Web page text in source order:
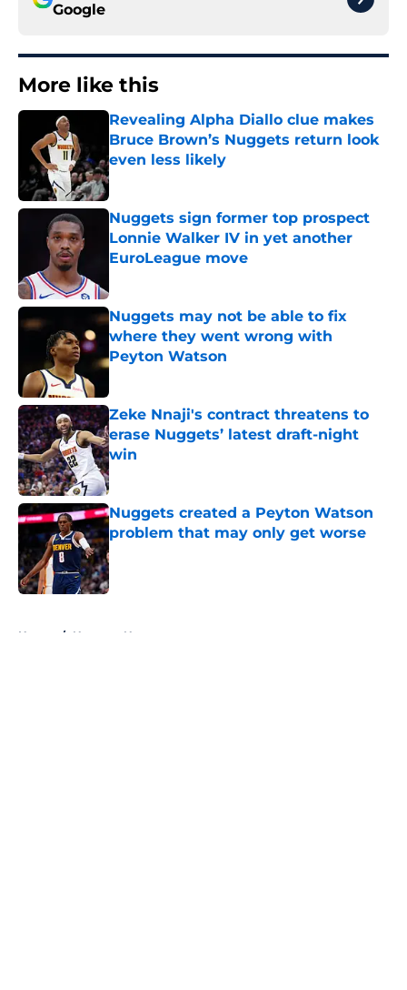
Google
More like this
Revealing Alpha Diallo clue makes
Bruce Brown’s Nuggets return look
even less likely
Published by on Invalid Date
Nuggets sign former top prospect
Lonnie Walker IV in yet another
EuroLeague move
Nuggets may not be able to fix
where they went wrong with
Peyton Watson
Published by on Invalid Date
Zeke Nnaji's contract threatens to
erase Nuggets’ latest draft-night
win
Published by on Invalid Date
Nuggets created a Peyton Watson
problem that may only get worse
Published by on Invalid Date
Home / Nuggets News